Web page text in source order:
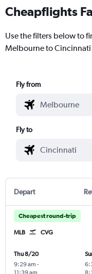
Cheapflights
Use the filters below to
Melbourne to Cincinnati
Fly from
Fly to
Depart
Cheapest round-trip
MLB CVG
Thu 8/20
9:29 am -
11:39 am